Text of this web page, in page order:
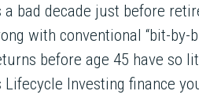
a bad decade just before
with conventional “bit-by-
before age 45 have so
Lifecycle Investing finance